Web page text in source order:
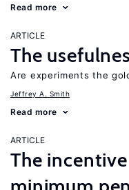
Read more
ARTICLE
The
Are experiments the
Jeffrey A. Smith
Read more
ARTICLE
The